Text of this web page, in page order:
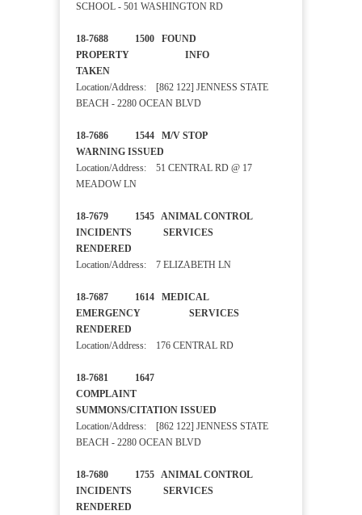
SCHOOL - 501 WASHINGTON RD
18-7688 1500 FOUND
PROPERTY INFO
TAKEN
Location/Address: [862 122] JENNESS STATE
BEACH - 2280 OCEAN BLVD
18-7686 1544 M/V STOP
WARNING ISSUED
Location/Address: 51 CENTRAL RD @ 17
MEADOW LN
18-7679 1545 ANIMAL CONTROL
INCIDENTS SERVICES
RENDERED
Location/Address: 7 ELIZABETH LN
18-7687 1614 MEDICAL
EMERGENCY SERVICES
RENDERED
Location/Address: 176 CENTRAL RD
18-7681 1647
COMPLAINT
SUMMONS/CITATION ISSUED
Location/Address: [862 122] JENNESS STATE
BEACH - 2280 OCEAN BLVD
18-7680 1755 ANIMAL CONTROL
INCIDENTS SERVICES
RENDERED